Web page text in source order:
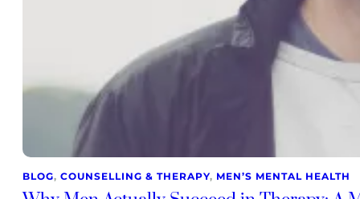
BLOG, COUNSELLING & THERAPY, MEN’S MENTAL HEALTH